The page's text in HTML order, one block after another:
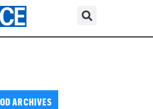
ARCHIVES